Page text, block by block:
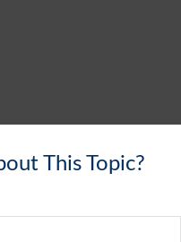
This Topic?